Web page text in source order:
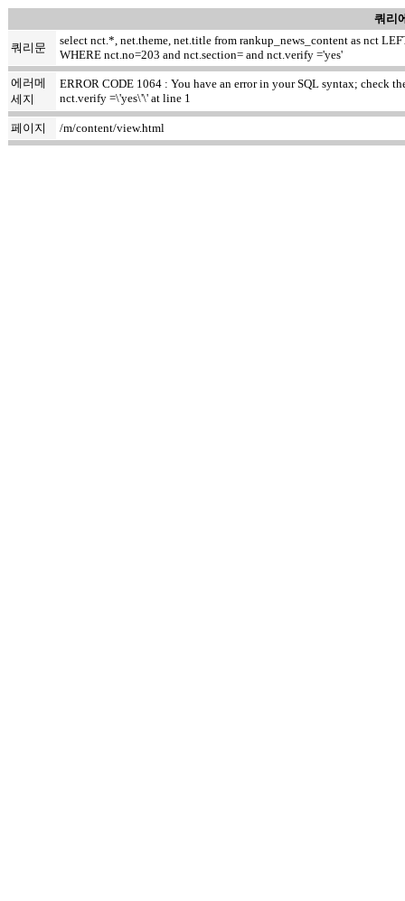
쿼리
쿼리문
select nct.*, net.theme, net.title from rankup_news_content as nct
WHERE nct.no=203 and nct.section= and nct.verify ='yes'
에러메
세지
ERROR CODE 1064 : You have an error in your SQL syntax; check
nct.verify =\'yes\'\' at line 1
페이지 /m/content/view.html